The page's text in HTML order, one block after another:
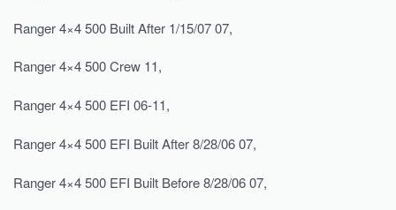
Ranger 4×4 500 Built After 1/15/07 07,
Ranger 4×4 500 Crew 11,
Ranger 4×4 500 EFI 06-11,
Ranger 4×4 500 EFI Built After 8/28/06 07,
Ranger 4×4 500 EFI Built Before 8/28/06 07,